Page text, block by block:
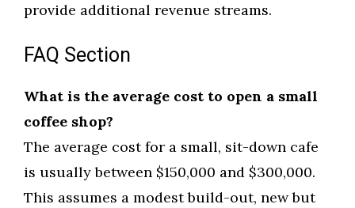
provide additional revenue streams.
FAQ Section
What is the average cost to open a small
coffee shop?
The average cost for a small, sit-down cafe
is usually between $150,000 and $300,000.
This assumes a modest build-out, new but